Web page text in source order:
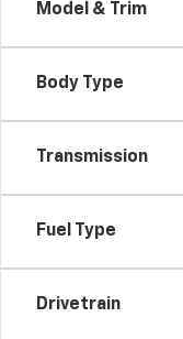
Model & Trim
Body Type
Transmission
Fuel Type
Drivetrain